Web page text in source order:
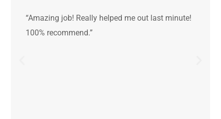
“Amazing job! Really helped me out last minute!
100% recommend.”